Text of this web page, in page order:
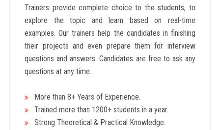
Trainers provide complete choice to the students, to
explore the topic and learn based on real-time
examples. Our trainers help the candidates in finishing
their projects and even prepare them for interview
questions and answers. Candidates are free to ask any
questions at any time.
More than 8+ Years of Experience.
Trained more than 1200+ students in a year.
Strong Theoretical & Practical Knowledge.